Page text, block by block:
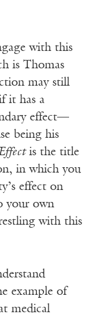
with this
is Thomas
may still
it has a
effect—
being his
is the title
in which you
effect on
your own
with this
example of
medical